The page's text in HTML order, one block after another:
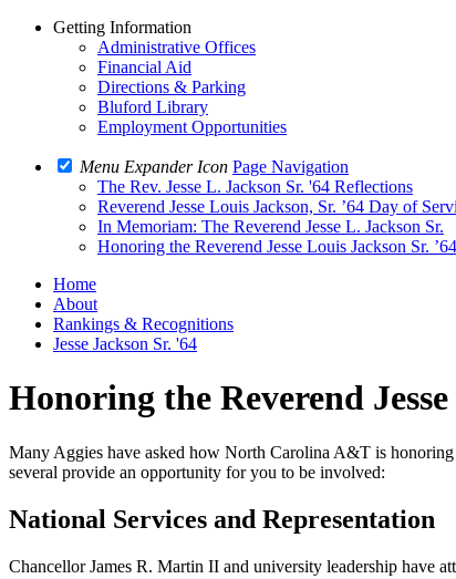
Getting Information
Administrative Offices
Financial Aid
Directions & Parking
Bluford Library
Employment Opportunities
Menu Expander Icon Page Navigation
The Rev. Jesse L. Jackson Sr. '64 Reflections
Reverend Jesse Louis Jackson, Sr. ’64 Day of
In Memoriam: The Reverend Jesse L. Jackson Sr.
Honoring the Reverend Jesse Louis Jackson Sr. ’64
Home
About
Rankings & Recognitions
Jesse Jackson Sr. '64
Honoring the Reverend
Many Aggies have asked how North Carolina A&T is honoring
several provide an opportunity for you to be involved:
National Services and Representation
Chancellor James R. Martin II and university leadership have